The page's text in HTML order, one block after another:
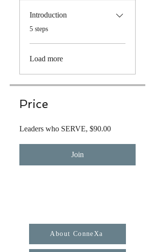
Introduction
.
5 steps
Load more
Price
Leaders who SERVE, $90.00
Join
About ConneXa